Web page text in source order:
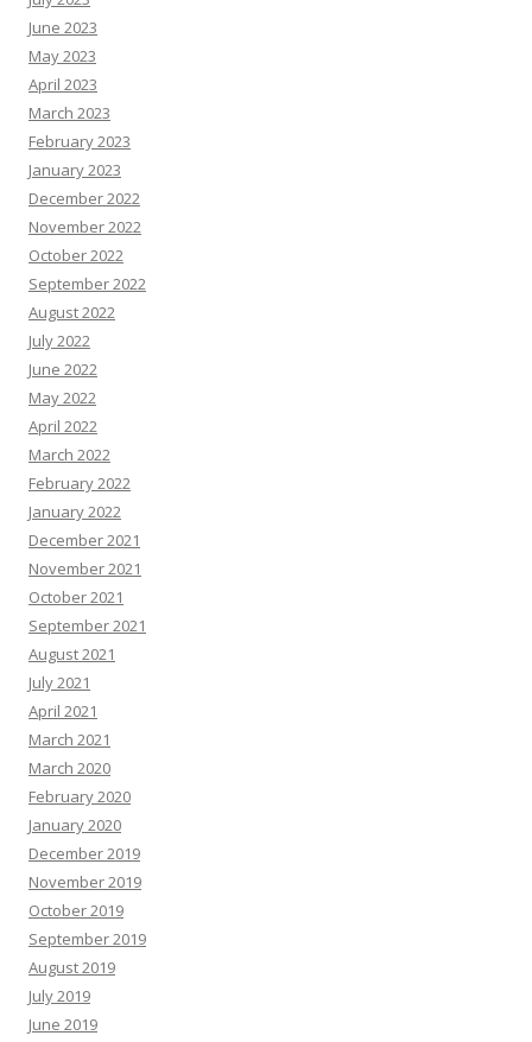
June 2023
May 2023
April 2023
March 2023
February 2023
January 2023
December 2022
November 2022
October 2022
September 2022
August 2022
July 2022
June 2022
May 2022
April 2022
March 2022
February 2022
January 2022
December 2021
November 2021
October 2021
September 2021
August 2021
July 2021
April 2021
March 2021
March 2020
February 2020
January 2020
December 2019
November 2019
October 2019
September 2019
August 2019
July 2019
June 2019